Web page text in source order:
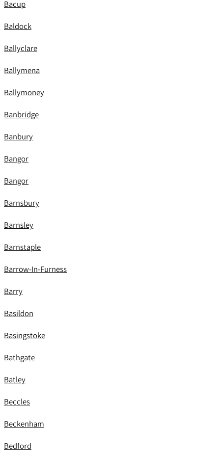
Bacup
Baldock
Ballyclare
Ballymena
Ballymoney
Banbridge
Banbury
Bangor
Bangor
Barnsbury
Barnsley
Barnstaple
Barrow-In-Furness
Barry
Basildon
Basingstoke
Bathgate
Batley
Beccles
Beckenham
Bedford